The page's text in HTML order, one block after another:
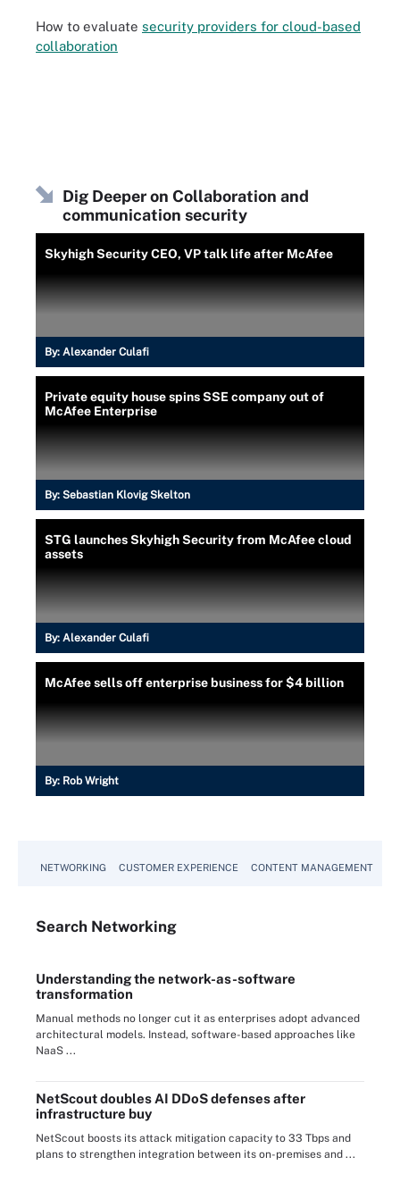
How to evaluate security providers for cloud-based
collaboration
Dig Deeper on Collaboration and
communication security
Skyhigh Security CEO, VP talk life after McAfee
By: Alexander Culafi
Private equity house spins SSE company out of
McAfee Enterprise
By: Sebastian Klovig Skelton
STG launches Skyhigh Security from McAfee cloud
assets
By: Alexander Culafi
McAfee sells off enterprise business for $4 billion
By: Rob Wright
NETWORKING CUSTOMER EXPERIENCE CONTENT MANAGEMENT
Search Networking
Understanding the network-as-software
transformation
Manual methods no longer cut it as enterprises adopt advanced
architectural models. Instead, software-based approaches like
NaaS ...
NetScout doubles AI DDoS defenses after
infrastructure buy
NetScout boosts its attack mitigation capacity to 33 Tbps and
plans to strengthen integration between its on-premises and ...